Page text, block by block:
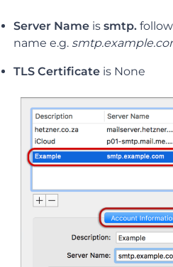
Server Name issmtp.
name e.g.
TLS Certificate is None